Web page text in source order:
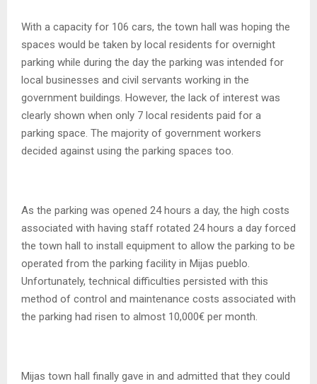
With a capacity for 106 cars, the town hall was hoping the
spaces would be taken by local residents for overnight
parking while during the day the parking was intended for
local businesses and civil servants working in the
government buildings. However, the lack of interest was
clearly shown when only 7 local residents paid for a
parking space. The majority of government workers
decided against using the parking spaces too.
As the parking was opened 24 hours a day, the high costs
associated with having staff rotated 24 hours a day forced
the town hall to install equipment to allow the parking to be
operated from the parking facility in Mijas pueblo.
Unfortunately, technical difficulties persisted with this
method of control and maintenance costs associated with
the parking had risen to almost 10,000€ per month.
Mijas town hall finally gave in and admitted that they could